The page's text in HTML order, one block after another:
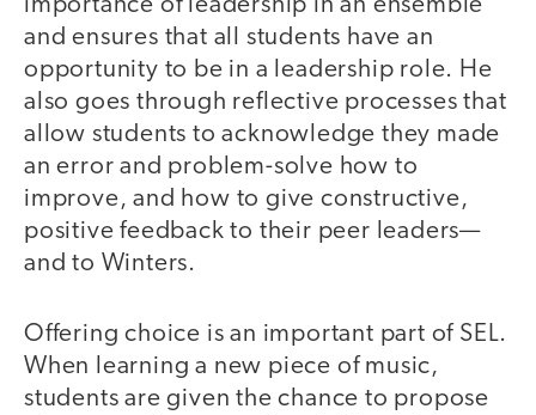
importance of leadership in an ensemble
and ensures that all students have an
opportunity to be in a leadership role. He
also goes through reflective processes that
allow students to acknowledge they made
an error and problem-solve how to
improve, and how to give constructive,
positive feedback to their peer leaders—
and to Winters.
Offering choice is an important part of SEL.
When learning a new piece of music,
students are given the chance to propose